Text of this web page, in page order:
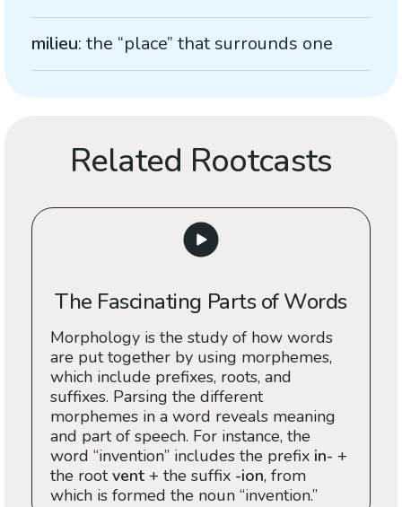
milieu: the “place” that surrounds one
Related Rootcasts
The Fascinating Parts of Words
Morphology is the study of how words
are put together by using morphemes,
which include prefixes, roots, and
suffixes. Parsing the different
morphemes in a word reveals meaning
and part of speech. For instance, the
word “invention” includes the prefix in- +
the rootvent + the suffix -ion, from
which is formed the noun “invention.”